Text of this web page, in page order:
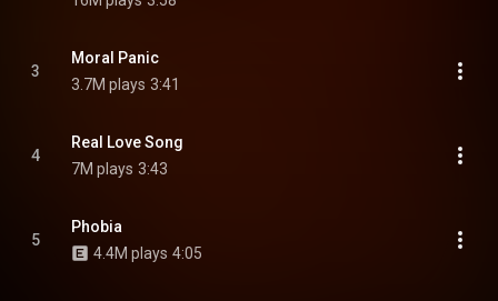
3
Moral Panic
3.7M plays 3:41
4
Real Love Song
7M plays 3:43
5
Phobia
4.4M plays 4:05